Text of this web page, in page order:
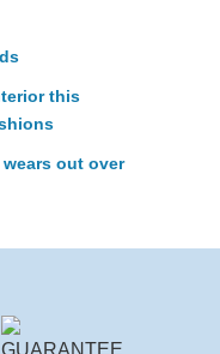
this
out over